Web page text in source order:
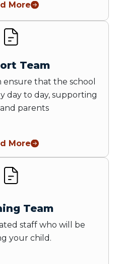
More
Team
that the school
day to day, supporting
parents
More
Team
staff who will be
your child.